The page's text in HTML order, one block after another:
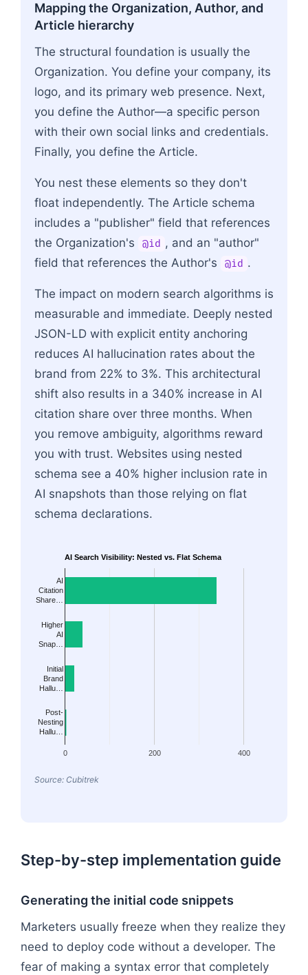
Mapping the Organization, Author, and
Article hierarchy
The structural foundation is usually the
Organization. You define your company, its
logo, and its primary web presence. Next,
you define the Author—a specific person
with their own social links and credentials.
Finally, you define the Article.
You nest these elements so they don't
float independently. The Article schema
includes a "publisher" field that references
the Organization's
@id , and an "author"
field that references the Author's
@id .
The impact on modern search algorithms is
measurable and immediate. Deeply nested
JSON-LD with explicit entity anchoring
reduces AI hallucination rates about the
brand from 22% to 3%. This architectural
shift also results in a 340% increase in AI
citation share over three months. When
you remove ambiguity, algorithms reward
you with trust. Websites using nested
schema see a 40% higher inclusion rate in
AI snapshots than those relying on flat
schema declarations.
AI Search Visibility: Nested vs. Flat Schema
0 200 400
AI
Citation
Share…
Higher
AI
Snap…
Initial
Brand
Hallu…
Post-
Nesting
Hallu…
Source: Cubitrek
Step-by-step implementation guide
Generating the initial code snippets
Marketers usually freeze when they realize they
need to deploy code without a developer. The
fear of making a syntax error that completely